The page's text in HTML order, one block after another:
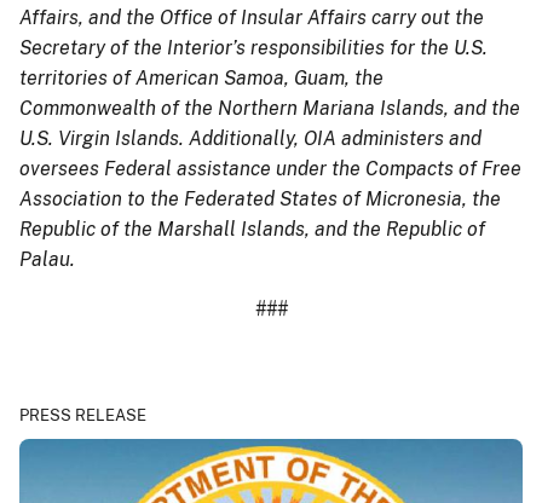
Affairs, and the Office of Insular Affairs carry out the
Secretary of the Interior’s responsibilities for the U.S.
territories of American Samoa, Guam, the
Commonwealth of the Northern Mariana Islands, and the
U.S. Virgin Islands. Additionally, OIA administers and
oversees Federal assistance under the Compacts of Free
Association to the Federated States of Micronesia, the
Republic of the Marshall Islands, and the Republic of
Palau.
###
PRESS RELEASE